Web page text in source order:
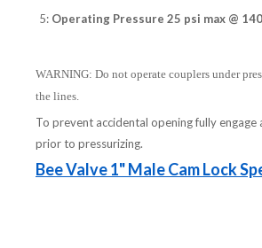
5: Operating Pressure 25 psi max @
WARNING: Do not operate couplers under
the lines.
To prevent accidental opening fully engage
prior to pressurizing.
Bee Valve 1" Male Cam Lock